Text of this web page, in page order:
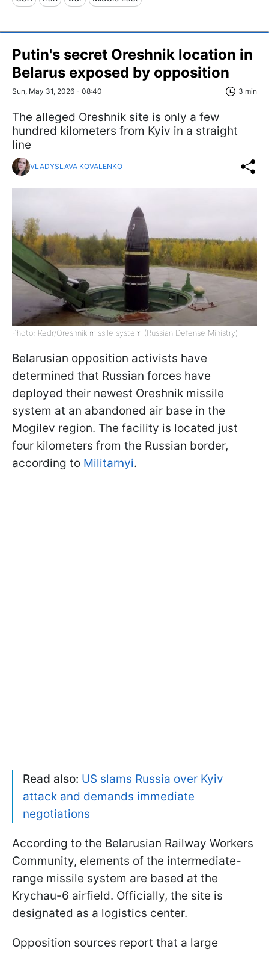
Putin's secret Oreshnik location in
Belarus exposed by opposition
Sun, May 31, 2026 - 08:40 3 min
The alleged Oreshnik site is only a few
hundred kilometers from Kyiv in a straight
line
VLADYSLAVA KOVALENKO
Photo: Kedr/Oreshnik missile system (Russian Defense Ministry)
Belarusian opposition activists have
determined that Russian forces have
deployed their newest Oreshnik missile
system at an abandoned air base in the
Mogilev region. The facility is located just
four kilometers from the Russian border,
according to Militarnyi.
Read also: US slams Russia over Kyiv
attack and demands immediate
negotiations
According to the Belarusian Railway Workers
Community, elements of the intermediate-
range missile system are based at the
Krychau-6 airfield. Officially, the site is
designated as a logistics center.
Opposition sources report that a large